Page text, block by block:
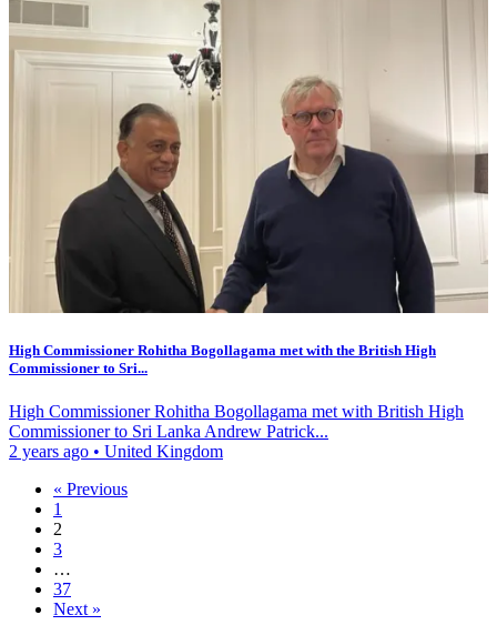
High Commissioner Rohitha Bogollagama met with the British High
Commissioner to Sri...
High Commissioner Rohitha Bogollagama met with British High
Commissioner to Sri Lanka Andrew Patrick...
2 years ago • United Kingdom
« Previous
1
2
3
…
37
Next »